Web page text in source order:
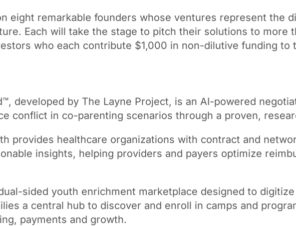
eight remarkable founders whose ventures represent the
Each will take the stage to pitch their solutions to more
who each contribute $1,000 in non-dilutive funding to
developed by The Layne Project, is an AI-powered
conflict in co-parenting scenarios through a proven,
provides healthcare organizations with contract and
insights, helping providers and payers optimize
sided youth enrichment marketplace designed to
a central hub to discover and enroll in camps and
payments and growth.